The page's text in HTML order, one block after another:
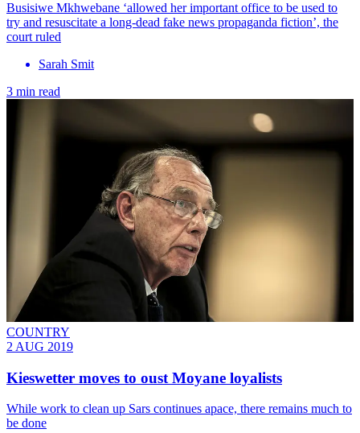
Busisiwe Mkhwebane ‘allowed her important office to be used to
try and resuscitate a long-dead fake news propaganda fiction’, the
court ruled
Sarah Smit
3 min read
COUNTRY
2 AUG 2019
Kieswetter moves to oust Moyane loyalists
While work to clean up Sars continues apace, there remains much to
be done